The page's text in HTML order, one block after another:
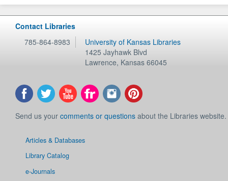
Contact Libraries
785-864-8983
University of Kansas Libraries
1425 Jayhawk Blvd
Lawrence, Kansas 66045
Send us your comments or questions about the Libraries website.
Articles & Databases
Library Catalog
e-Journals